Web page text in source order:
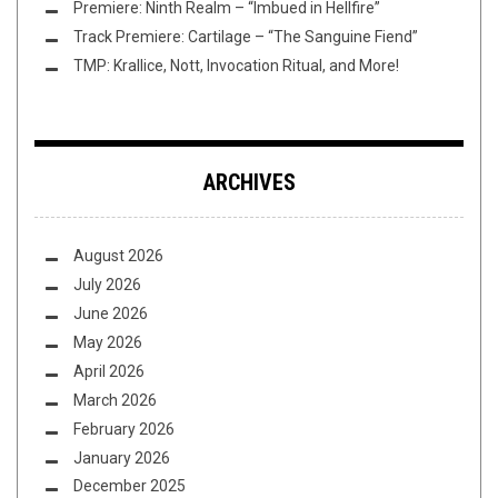
Premiere: Ninth Realm – “Imbued in Hellfire”
Track Premiere: Cartilage – “The Sanguine Fiend”
TMP: Krallice, Nott, Invocation Ritual, and More!
ARCHIVES
August 2026
July 2026
June 2026
May 2026
April 2026
March 2026
February 2026
January 2026
December 2025